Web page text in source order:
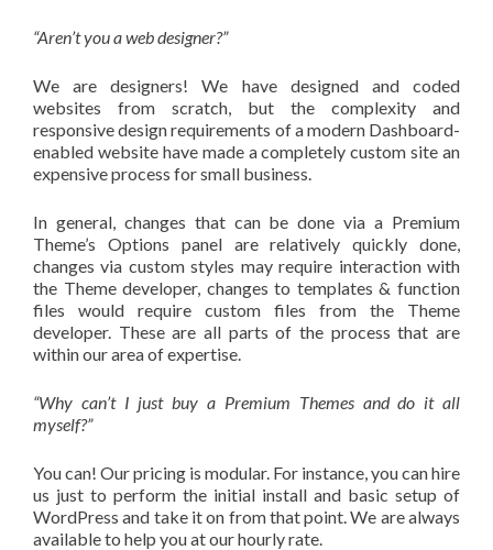
“Aren’t you a web designer?”
We are designers! We have designed and coded
websites from scratch, but the complexity and
responsive design requirements of a modern Dashboard-
enabled website have made a completely custom site an
expensive process for small business.
In general, changes that can be done via a Premium
Theme’s Options panel are relatively quickly done,
changes via custom styles may require interaction with
the Theme developer, changes to templates & function
files would require custom files from the Theme
developer. These are all parts of the process that are
within our area of expertise.
“Why can’t I just buy a Premium Themes and do it all
myself?”
You can! Our pricing is modular. For instance, you can hire
us just to perform the initial install and basic setup of
WordPress and take it on from that point. We are always
available to help you at our hourly rate.